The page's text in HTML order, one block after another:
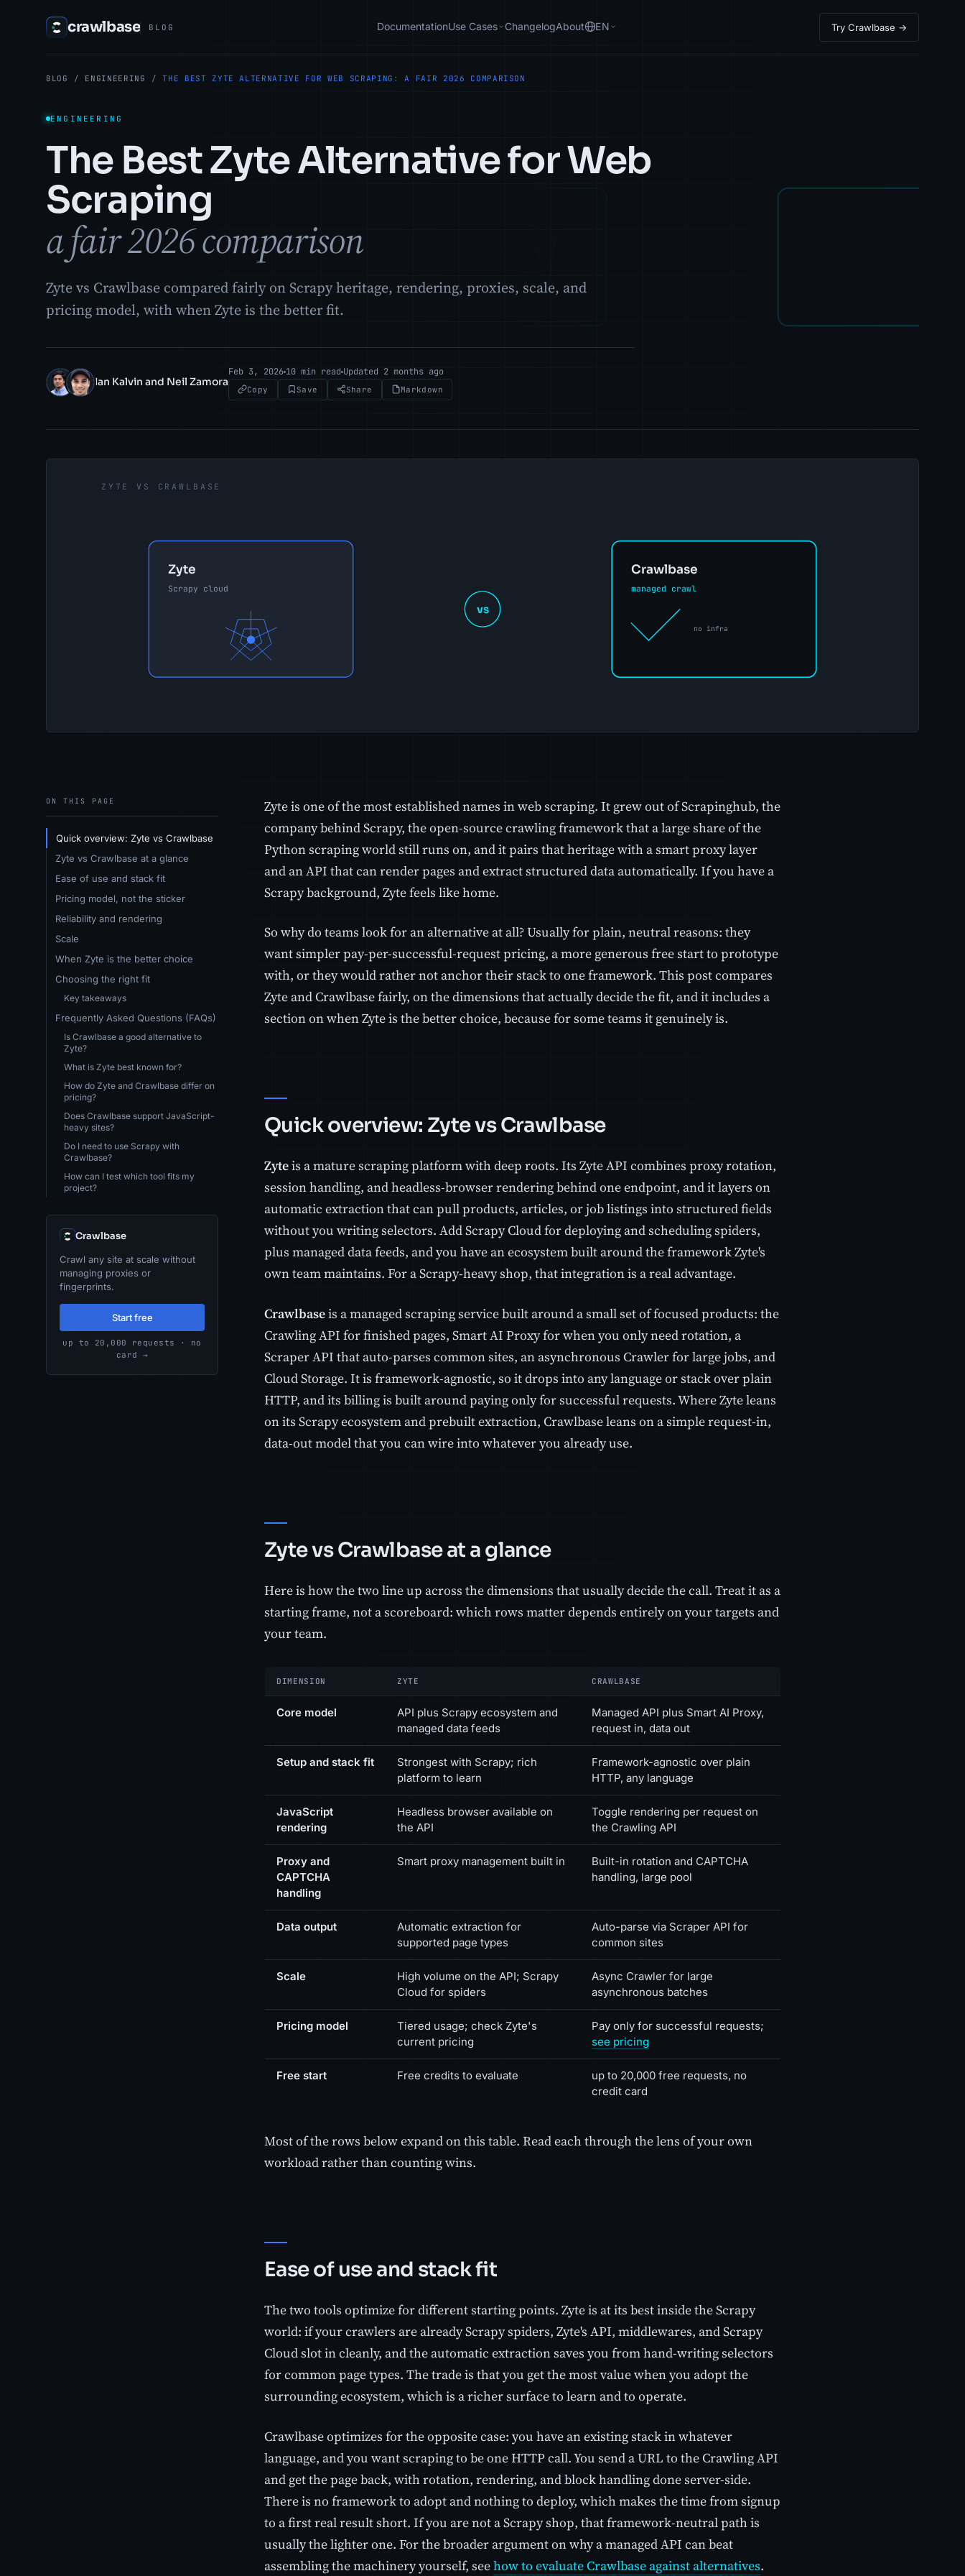
crawlbase BLOG DocumentationUse Cases ChangelogAbout EN Try Crawlbase →
BLOG / ENGINEERING / THE BEST ZYTE ALTERNATIVE FOR WEB SCRAPING: A FAIR 2026 COMPARISON
ENGINEERING
The Best Zyte Alternative for Web
Scraping
a fair 2026 comparison
Zyte vs Crawlbase compared fairly on Scrapy heritage, rendering, proxies, scale, and
pricing model, with when Zyte is the better fit.
IK NZ Ian Kalvin and Neil Zamora
Feb 3, 2026 10 min read Updated 2 months ago
Copy Save Share Markdown
ON THIS PAGE
Quick overview: Zyte vs Crawlbase
Zyte vs Crawlbase at a glance
Ease of use and stack fit
Pricing model, not the sticker
Reliability and rendering
Scale
When Zyte is the better choice
Choosing the right fit
Key takeaways
Frequently Asked Questions (FAQs)
Is Crawlbase a good alternative to
Zyte?
What is Zyte best known for?
How do Zyte and Crawlbase differ on
pricing?
Does Crawlbase support JavaScript-
heavy sites?
Do I need to use Scrapy with
Crawlbase?
How can I test which tool fits my
project?
Crawlbase
Crawl any site at scale without
managing proxies or
fingerprints.
Start free
up to 20,000 requests · no
card →
Zyte is one of the most established names in web scraping. It grew out of Scrapinghub, the
company behind Scrapy, the open-source crawling framework that a large share of the
Python scraping world still runs on, and it pairs that heritage with a smart proxy layer
and an API that can render pages and extract structured data automatically. If you have a
Scrapy background, Zyte feels like home.
So why do teams look for an alternative at all? Usually for plain, neutral reasons: they
want simpler pay-per-successful-request pricing, a more generous free start to prototype
with, or they would rather not anchor their stack to one framework. This post compares
Zyte and Crawlbase fairly, on the dimensions that actually decide the fit, and it includes a
section on when Zyte is the better choice, because for some teams it genuinely is.
Quick overview: Zyte vs Crawlbase
Zyteis a mature scraping platform with deep roots. Its Zyte API combines proxy rotation,
session handling, and headless-browser rendering behind one endpoint, and it layers on
automatic extraction that can pull products, articles, or job listings into structured fields
without you writing selectors. Add Scrapy Cloud for deploying and scheduling spiders,
plus managed data feeds, and you have an ecosystem built around the framework Zyte's
own team maintains. For a Scrapy-heavy shop, that integration is a real advantage.
Crawlbaseis a managed scraping service built around a small set of focused products: the
Crawling API for finished pages, Smart AI Proxy for when you only need rotation, a
Scraper API that auto-parses common sites, an asynchronous Crawler for large jobs, and
Cloud Storage. It is framework-agnostic, so it drops into any language or stack over plain
HTTP, and its billing is built around paying only for successful requests. Where Zyte leans
on its Scrapy ecosystem and prebuilt extraction, Crawlbase leans on a simple request-in,
data-out model that you can wire into whatever you already use.
Zyte vs Crawlbase at a glance
Here is how the two line up across the dimensions that usually decide the call. Treat it as a
starting frame, not a scoreboard: which rows matter depends entirely on your targets and
your team.
DIMENSION ZYTE CRAWLBASE
Core model
API plus Scrapy ecosystem and
managed data feeds
Managed API plus Smart AI Proxy,
request in, data out
Setup and stack fit
Strongest with Scrapy; rich
platform to learn
Framework-agnostic over plain
HTTP, any language
JavaScript
rendering
Headless browser available on
the API
Toggle rendering per request on
the Crawling API
Proxy and
CAPTCHA
handling
Smart proxy management built in
Built-in rotation and CAPTCHA
handling, large pool
Data output
Automatic extraction for
supported page types
Auto-parse via Scraper API for
common sites
Scale
High volume on the API; Scrapy
Cloud for spiders
Async Crawler for large
asynchronous batches
Pricing model
Tiered usage; check Zyte's
current pricing
Pay only for successful requests;
see pricing
Free start Free credits to evaluate
up to 20,000 free requests, no
credit card
Most of the rows below expand on this table. Read each through the lens of your own
workload rather than counting wins.
Ease of use and stack fit
The two tools optimize for different starting points. Zyte is at its best inside the Scrapy
world: if your crawlers are already Scrapy spiders, Zyte's API, middlewares, and Scrapy
Cloud slot in cleanly, and the automatic extraction saves you from hand-writing selectors
for common page types. The trade is that you get the most value when you adopt the
surrounding ecosystem, which is a richer surface to learn and to operate.
Crawlbase optimizes for the opposite case: you have an existing stack in whatever
language, and you want scraping to be one HTTP call. You send a URL to the Crawling API
and get the page back, with rotation, rendering, and block handling done server-side.
There is no framework to adopt and nothing to deploy, which makes the time from signup
to a first real result short. If you are not a Scrapy shop, that framework-neutral path is
usually the lighter one. For the broader argument on why a managed API can beat
assembling the machinery yourself, seehow to evaluate Crawlbase against alternatives.